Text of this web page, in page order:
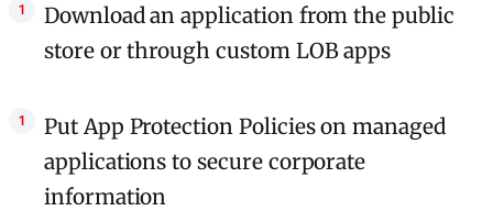
Download an application from the public
store or through custom LOB apps
Put App Protection Policies on managed
applications to secure corporate
information